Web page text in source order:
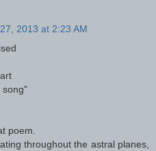
2013 at 2:23 AM
song"
poem.
throughout the astral planes,